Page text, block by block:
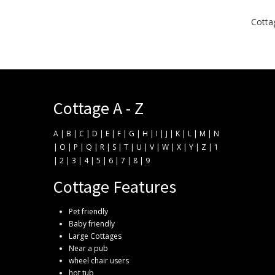
Cottage A - Z
A | B | C | D | E | F | G | H | I | J | K | L | M | N
| O | P | Q | R | S | T | U | V | W | X | Y | Z | 1
| 2 | 3 | 4| 5 | 6 | 7 | 8 | 9
Cottage Features
Pet friendly
Baby friendly
Large Cottages
Near a pub
wheel chair users
hot tub